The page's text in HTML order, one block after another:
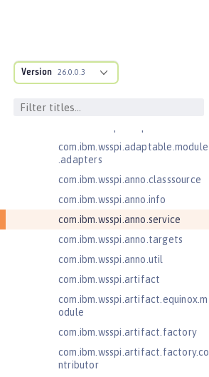
Version 26.0.0.3
com.ibm.ws.adaptable.module.st
ructure
cification
com.ibm.wsspi.adaptable.module
.adapters
com.ibm.wsspi.anno.classsource
com.ibm.wsspi.anno.info
com.ibm.wsspi.anno.service
com.ibm.wsspi.anno.targets
com.ibm.wsspi.anno.util
com.ibm.wsspi.artifact
com.ibm.wsspi.artifact.equinox.m
odule
com.ibm.wsspi.artifact.factory
com.ibm.wsspi.artifact.factory.co
ntributor